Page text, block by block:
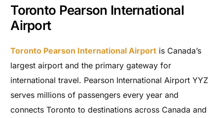
Toronto Pearson International
Airport
Toronto Pearson International Airport is Canada’s
largest airport and the primary gateway for
international travel. Pearson International Airport YYZ
serves millions of passengers every year and
connects Toronto to destinations across Canada and